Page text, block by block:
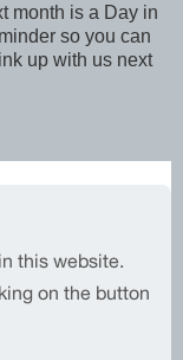
month is a Day in
so you can
up with us next